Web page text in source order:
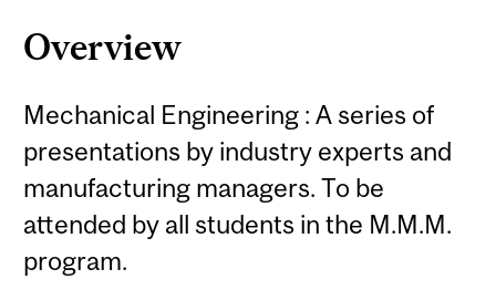
Overview
Mechanical Engineering : A series of
presentations by industry experts and
manufacturing managers. To be
attended by all students in the M.M.M.
program.